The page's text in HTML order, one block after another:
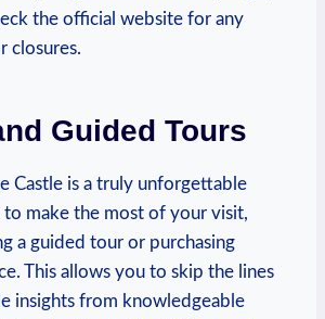
the official website for any
closures.
⁤Guided​ Tours
Castle is a⁤ truly unforgettable
to make the ‍most of your visit,
a guided tour or purchasing
This allows you to skip the‌ lines⁢
insights from knowledgeable